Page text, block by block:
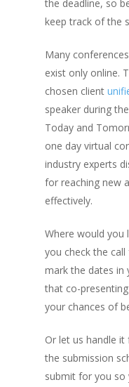
the deadline, so
keep track of the
Many
exist only online.
chosen client
speaker during
Today and
one day virtual
industry experts
for reaching new
effectively.
Where would you
you check the
mark the dates in
that co-
your chances of
Or let us handle
the submission
submit for you so